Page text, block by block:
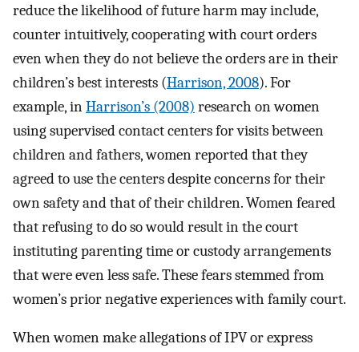
reduce the likelihood of future harm may include,
counter intuitively, cooperating with court orders
even when they do not believe the orders are in their
children’s best interests (Harrison, 2008). For
example, inHarrison’s (2008) research on women
using supervised contact centers for visits between
children and fathers, women reported that they
agreed to use the centers despite concerns for their
own safety and that of their children. Women feared
that refusing to do so would result in the court
instituting parenting time or custody arrangements
that were even less safe. These fears stemmed from
women’s prior negative experiences with family court.
When women make allegations of IPV or express